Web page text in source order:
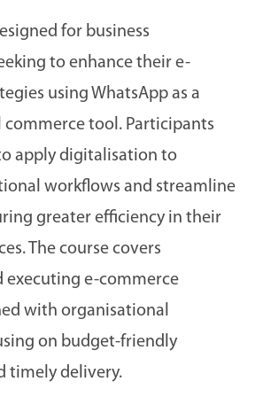
for business
to enhance their e-
using WhatsApp as a
tool. Participants
apply digitalisation to
workflows and streamline
greater efficiency in their
The course covers
executing e-commerce
with organisational
on budget-friendly
timely delivery.